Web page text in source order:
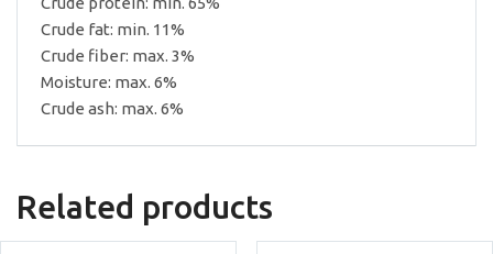
Crude fat: min. 11%
Crude fiber: max. 3%
Moisture: max. 6%
Crude ash: max. 6%
Related products